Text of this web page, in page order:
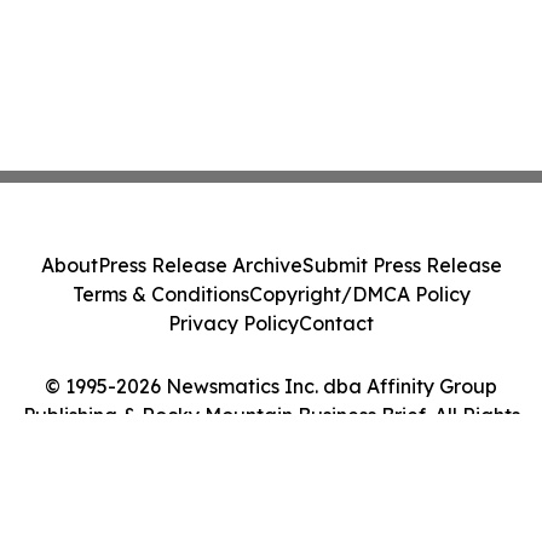
© 1995-2026 Newsmatics Inc. dba Affinity Group
Publishing & Rocky Mountain Business Brief. All Rights
AboutPress Release ArchiveSubmit Press Release
Terms & ConditionsCopyright/DMCA Policy
Privacy PolicyContact